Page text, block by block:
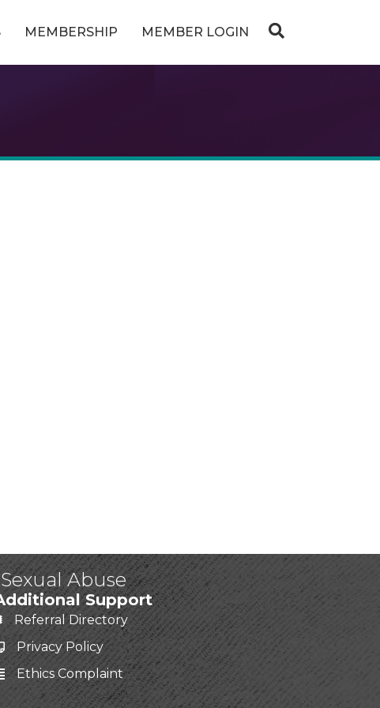
MEMBERSHIP MEMBER LOGIN
Abuse
Support
Referral Directory
Privacy Policy
Ethics Complaint